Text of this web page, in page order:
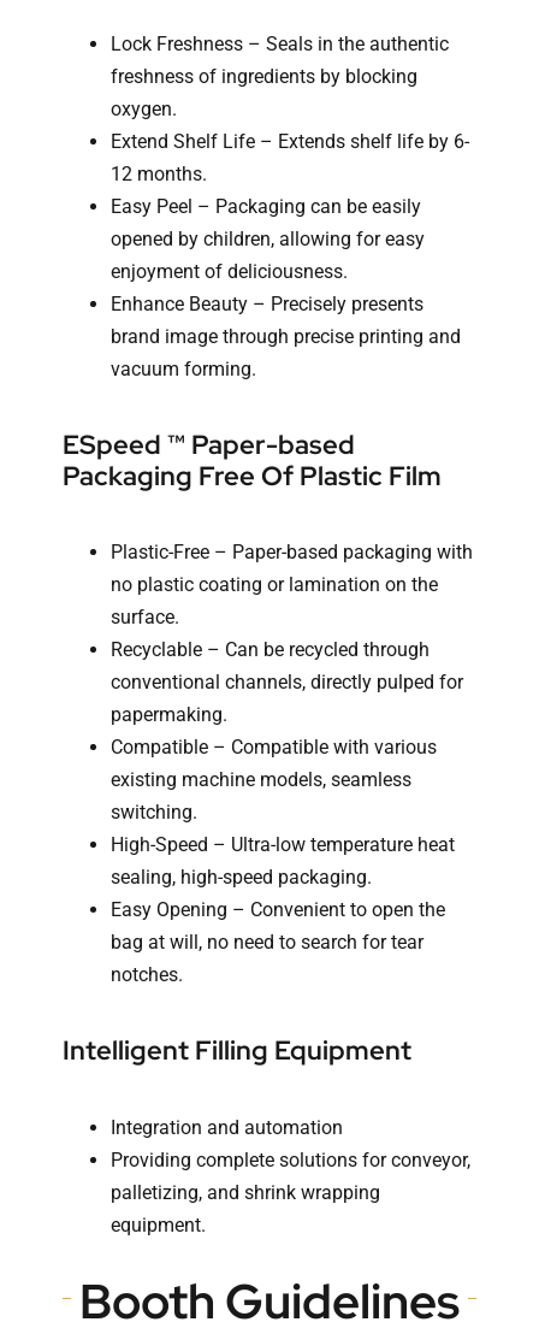
Lock Freshness – Seals in the authentic
freshness of ingredients by blocking
oxygen.
Extend Shelf Life – Extends shelf life by 6-
12 months.
Easy Peel – Packaging can be easily
opened by children, allowing for easy
enjoyment of deliciousness.
Enhance Beauty – Precisely presents
brand image through precise printing and
vacuum forming.
ESpeed ™ Paper-based
Packaging Free Of Plastic Film
Plastic-Free – Paper-based packaging with
no plastic coating or lamination on the
surface.
Recyclable – Can be recycled through
conventional channels, directly pulped for
papermaking.
Compatible – Compatible with various
existing machine models, seamless
switching.
High-Speed – Ultra-low temperature heat
sealing, high-speed packaging.
Easy Opening – Convenient to open the
bag at will, no need to search for tear
notches.
Intelligent Filling Equipment
Integration and automation
Providing complete solutions for conveyor,
palletizing, and shrink wrapping
equipment.
Booth Guidelines